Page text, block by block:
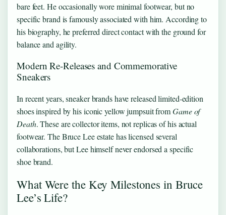
bare feet. He occasionally wore minimal footwear, but no
specific brand is famously associated with him. According to
his biography, he preferred direct contact with the ground for
balance and agility.
Modern Re‑Releases and Commemorative
Sneakers
In recent years, sneaker brands have released limited‑edition
shoes inspired by his iconic yellow jumpsuit fromGame of
Death. These are collector items, not replicas of his actual
footwear. The Bruce Lee estate has licensed several
collaborations, but Lee himself never endorsed a specific
shoe brand.
What Were the Key Milestones in Bruce
Lee’s Life?